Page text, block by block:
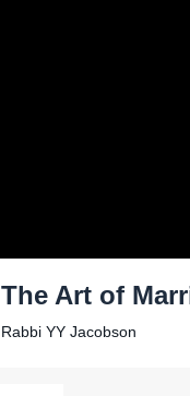
The Art of
Rabbi YY Jacobson